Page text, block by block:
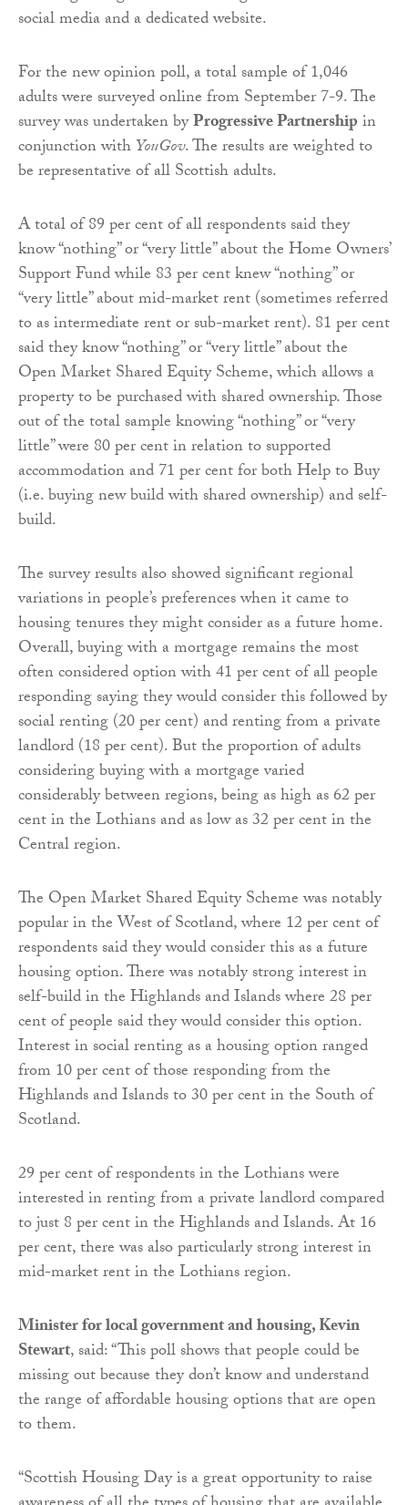
social media and a dedicated website.
For the new opinion poll, a total sample of 1,046
adults were surveyed online from September 7-9. The
survey was undertaken byProgressive Partnershipin
conjunction withYouGov. The results are weighted to
be representative of all Scottish adults.
A total of 89 per cent of all respondents said they
know “nothing” or “very little” about the Home Owners’
Support Fund while 83 per cent knew “nothing” or
“very little” about mid-market rent (sometimes referred
to as intermediate rent or sub-market rent). 81 per cent
said they know “nothing” or “very little” about the
Open Market Shared Equity Scheme, which allows a
property to be purchased with shared ownership. Those
out of the total sample knowing “nothing” or “very
little” were 80 per cent in relation to supported
accommodation and 71 per cent for both Help to Buy
(i.e. buying new build with shared ownership) and self-
build.
The survey results also showed significant regional
variations in people’s preferences when it came to
housing tenures they might consider as a future home.
Overall, buying with a mortgage remains the most
often considered option with 41 per cent of all people
responding saying they would consider this followed by
social renting (20 per cent) and renting from a private
landlord (18 per cent). But the proportion of adults
considering buying with a mortgage varied
considerably between regions, being as high as 62 per
cent in the Lothians and as low as 32 per cent in the
Central region.
The Open Market Shared Equity Scheme was notably
popular in the West of Scotland, where 12 per cent of
respondents said they would consider this as a future
housing option. There was notably strong interest in
self-build in the Highlands and Islands where 28 per
cent of people said they would consider this option.
Interest in social renting as a housing option ranged
from 10 per cent of those responding from the
Highlands and Islands to 30 per cent in the South of
Scotland.
29 per cent of respondents in the Lothians were
interested in renting from a private landlord compared
to just 8 per cent in the Highlands and Islands. At 16
per cent, there was also particularly strong interest in
mid-market rent in the Lothians region.
Minister for local government and housing, Kevin
Stewart, said: “This poll shows that people could be
missing out because they don’t know and understand
the range of affordable housing options that are open
to them.
“Scottish Housing Day is a great opportunity to raise